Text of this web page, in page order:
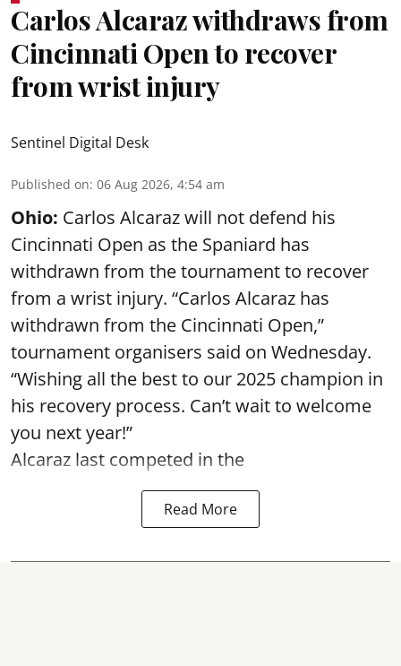
Carlos Alcaraz withdraws from
Cincinnati Open to recover
from wrist injury
Sentinel Digital Desk
Published on: 06 Aug 2026, 4:54 am
Ohio: Carlos Alcaraz will not defend his
Cincinnati Open as the Spaniard has
withdrawn from the tournament to recover
from a wrist injury. “Carlos Alcaraz has
withdrawn from the Cincinnati Open,”
tournament organisers said on Wednesday.
“Wishing all the best to our 2025 champion in
his recovery process. Can’t wait to welcome
you next year!”
Alcaraz last competed in the
Read More